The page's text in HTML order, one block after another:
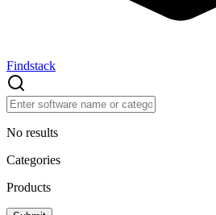
Findstack
No results
Categories
Products